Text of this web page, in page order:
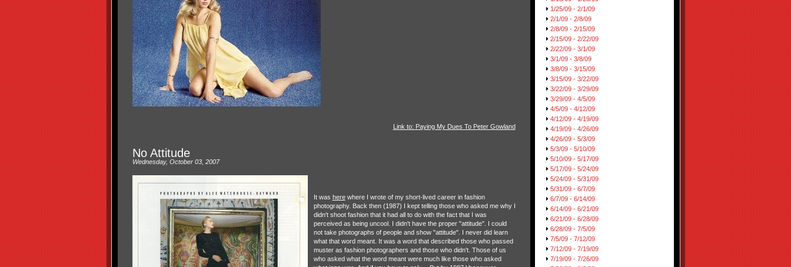
Link to: Paying My Dues To Peter Gowland
No Attitude
Wednesday, October 03, 2007
It was herewhere I wrote of my short-lived career in fashion
photography. Back then (1987) I kept telling those who asked me why I
didn't shoot fashion that it had all to do with the fact that I was
perceived as being uncool. I didn't have the proper "attitude". I could
not take photographs of people and show "attitude". I never did learn
what that word meant. It was a word that described those who passed
muster as fashion photographers and those who didn't. Those of us
who asked what the word meant were much like those who asked
1/25/09 - 2/1/09
2/1/09 - 2/8/09
2/8/09 - 2/15/09
2/15/09 - 2/22/09
2/22/09 - 3/1/09
3/1/09 - 3/8/09
3/8/09 - 3/15/09
3/15/09 - 3/22/09
3/22/09 - 3/29/09
3/29/09 - 4/5/09
4/5/09 - 4/12/09
4/12/09 - 4/19/09
4/19/09 - 4/26/09
4/26/09 - 5/3/09
5/3/09 - 5/10/09
5/10/09 - 5/17/09
5/17/09 - 5/24/09
5/24/09 - 5/31/09
5/31/09 - 6/7/09
6/7/09 - 6/14/09
6/14/09 - 6/21/09
6/21/09 - 6/28/09
6/28/09 - 7/5/09
7/5/09 - 7/12/09
7/12/09 - 7/19/09
7/19/09 - 7/26/09